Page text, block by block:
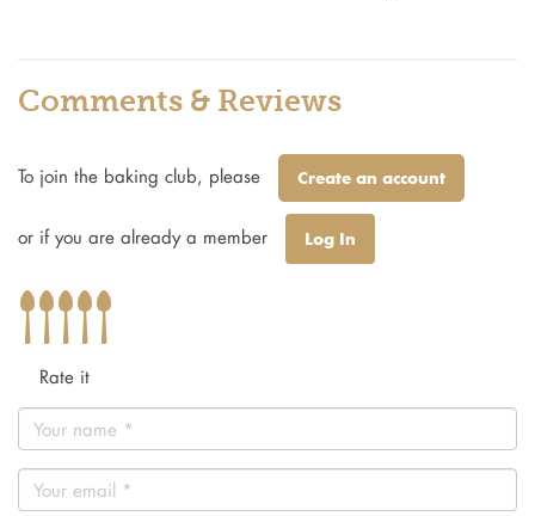
Comments & Reviews
To join the baking club, please Create an account
or if you are already a member Log In
Rate it